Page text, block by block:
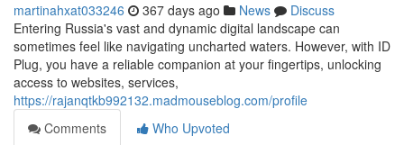
martinahxat033246 367 days ago News
Discuss
Entering Russia's vast and dynamic digital landscape can
sometimes feel like navigating uncharted waters. However, with ID
Plug, you have a reliable companion at your fingertips, unlocking
access to websites, services,
https://rajanqtkb992132.madmouseblog.com/profile
Comments
Who Upvoted